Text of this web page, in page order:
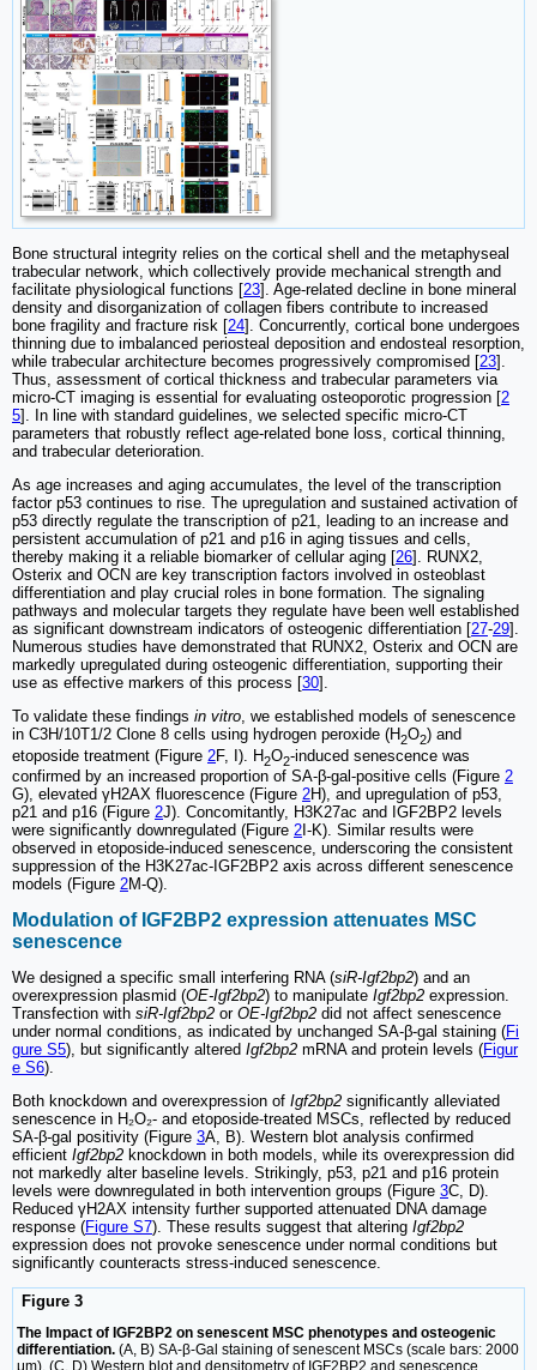
Bone structural integrity relies on the cortical shell and the metaphyseal
trabecular network, which collectively provide mechanical strength and
facilitate physiological functions [23]. Age-related decline in bone mineral
density and disorganization of collagen fibers contribute to increased
bone fragility and fracture risk [24]. Concurrently, cortical bone undergoes
thinning due to imbalanced periosteal deposition and endosteal resorption,
while trabecular architecture becomes progressively compromised [23].
Thus, assessment of cortical thickness and trabecular parameters via
micro-CT imaging is essential for evaluating osteoporotic progression [2
5]. In line with standard guidelines, we selected specific micro-CT
parameters that robustly reflect age-related bone loss, cortical thinning,
and trabecular deterioration.
As age increases and aging accumulates, the level of the transcription
factor p53 continues to rise. The upregulation and sustained activation of
p53 directly regulate the transcription of p21, leading to an increase and
persistent accumulation of p21 and p16 in aging tissues and cells,
thereby making it a reliable biomarker of cellular aging [26]. RUNX2,
Osterix and OCN are key transcription factors involved in osteoblast
differentiation and play crucial roles in bone formation. The signaling
pathways and molecular targets they regulate have been well established
as significant downstream indicators of osteogenic differentiation [27-29].
Numerous studies have demonstrated that RUNX2, Osterix and OCN are
markedly upregulated during osteogenic differentiation, supporting their
use as effective markers of this process [30].
To validate these findings in vitro, we established models of senescence
in C3H/10T1/2 Clone 8 cells using hydrogen peroxide (H2O2) and
etoposide treatment (Figure 2F, I). H2O2-induced senescence was
confirmed by an increased proportion of SA-β-gal-positive cells (Figure 2
G), elevated γH2AX fluorescence (Figure 2H), and upregulation of p53,
p21 and p16 (Figure 2J). Concomitantly, H3K27ac and IGF2BP2 levels
were significantly downregulated (Figure 2 I-K). Similar results were
observed in etoposide-induced senescence, underscoring the consistent
suppression of the H3K27ac-IGF2BP2 axis across different senescence
models (Figure 2M-Q).
Modulation of IGF2BP2 expression attenuates MSC
senescence
We designed a specific small interfering RNA (siR-Igf2bp2) and an
overexpression plasmid (OE-Igf2bp2) to manipulate Igf2bp2 expression.
Transfection with siR-Igf2bp2 or OE-Igf2bp2 did not affect senescence
under normal conditions, as indicated by unchanged SA-β-gal staining (Fi
gure S5), but significantly altered Igf2bp2 mRNA and protein levels (Figur
e S6).
Both knockdown and overexpression of Igf2bp2 significantly alleviated
senescence in H₂O₂- and etoposide-treated MSCs, reflected by reduced
SA-β-gal positivity (Figure 3A, B). Western blot analysis confirmed
efficient Igf2bp2 knockdown in both models, while its overexpression did
not markedly alter baseline levels. Strikingly, p53, p21 and p16 protein
levels were downregulated in both intervention groups (Figure 3C, D).
Reduced γH2AX intensity further supported attenuated DNA damage
response (Figure S7). These results suggest that altering Igf2bp2
expression does not provoke senescence under normal conditions but
significantly counteracts stress-induced senescence.
Figure 3
The Impact of IGF2BP2 on senescent MSC phenotypes and osteogenic
differentiation. (A, B) SA-β-Gal staining of senescent MSCs (scale bars: 2000
μm). (C, D) Western blot and densitometry of IGF2BP2 and senescence